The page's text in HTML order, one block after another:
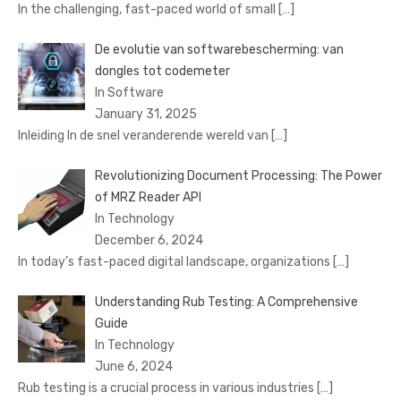
In the challenging, fast-paced world of small
[…]
De evolutie van softwarebescherming: van
dongles tot codemeter
In Software
January 31, 2025
Inleiding In de snel veranderende wereld van […]
Revolutionizing Document Processing: The Power
of MRZ Reader API
In Technology
December 6, 2024
In today’s fast-paced digital landscape, organizations […]
Understanding Rub Testing: A Comprehensive
Guide
In Technology
June 6, 2024
Rub testing is a crucial process in various industries […]